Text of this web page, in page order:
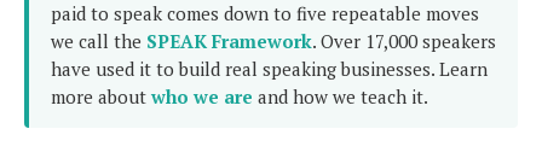
paid to speak comes down to five repeatable moves
we call the SPEAK Framework. Over 17,000 speakers
have used it to build real speaking businesses. Learn
more about who we are and how we teach it.